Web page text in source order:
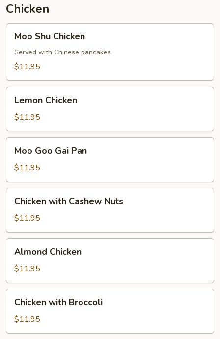
Chicken
Shu
Chicken
Moo Shu Chicken
Served with Chinese pancakes
$11.95
Chicken
Lemon Chicken
$11.95
Goo
Gai
Pan
Moo Goo Gai Pan
$11.95
with
Cashew
Nuts
Chicken with Cashew Nuts
$11.95
Chicken
Almond Chicken
$11.95
with
Broccoli
Chicken with Broccoli
$11.95